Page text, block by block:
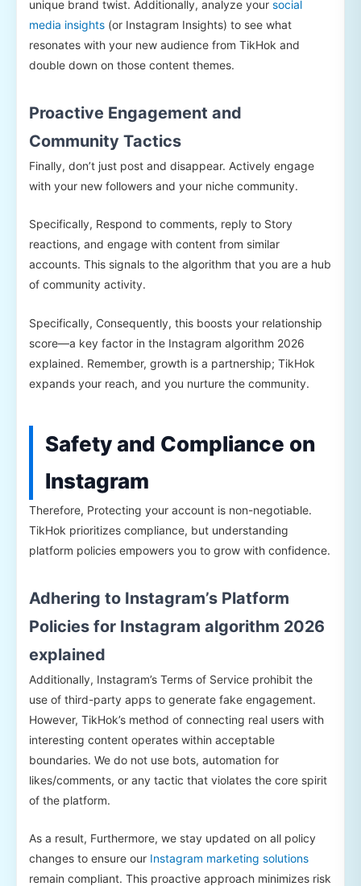
unique brand twist. Additionally, analyze your social
media insights (or Instagram Insights) to see what
resonates with your new audience from TikHok and
double down on those content themes.
Proactive Engagement and
Community Tactics
Finally, don’t just post and disappear. Actively engage
with your new followers and your niche community.
Specifically, Respond to comments, reply to Story
reactions, and engage with content from similar
accounts. This signals to the algorithm that you are a hub
of community activity.
Specifically, Consequently, this boosts your relationship
score—a key factor in the Instagram algorithm 2026
explained. Remember, growth is a partnership; TikHok
expands your reach, and you nurture the community.
Safety and Compliance on
Instagram
Therefore, Protecting your account is non-negotiable.
TikHok prioritizes compliance, but understanding
platform policies empowers you to grow with confidence.
Adhering to Instagram’s Platform
Policies for Instagram algorithm 2026
explained
Additionally, Instagram’s Terms of Service prohibit the
use of third-party apps to generate fake engagement.
However, TikHok’s method of connecting real users with
interesting content operates within acceptable
boundaries. We do not use bots, automation for
likes/comments, or any tactic that violates the core spirit
of the platform.
As a result, Furthermore, we stay updated on all policy
changes to ensure our Instagram marketing solutions
remain compliant. This proactive approach minimizes risk